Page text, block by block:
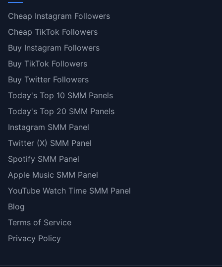
Cheap Instagram Followers
Cheap TikTok Followers
Buy Instagram Followers
Buy TikTok Followers
Buy Twitter Followers
Today's Top 10 SMM Panels
Today's Top 20 SMM Panels
Instagram SMM Panel
Twitter (X) SMM Panel
Spotify SMM Panel
Apple Music SMM Panel
YouTube Watch Time SMM Panel
Blog
Terms of Service
Privacy Policy